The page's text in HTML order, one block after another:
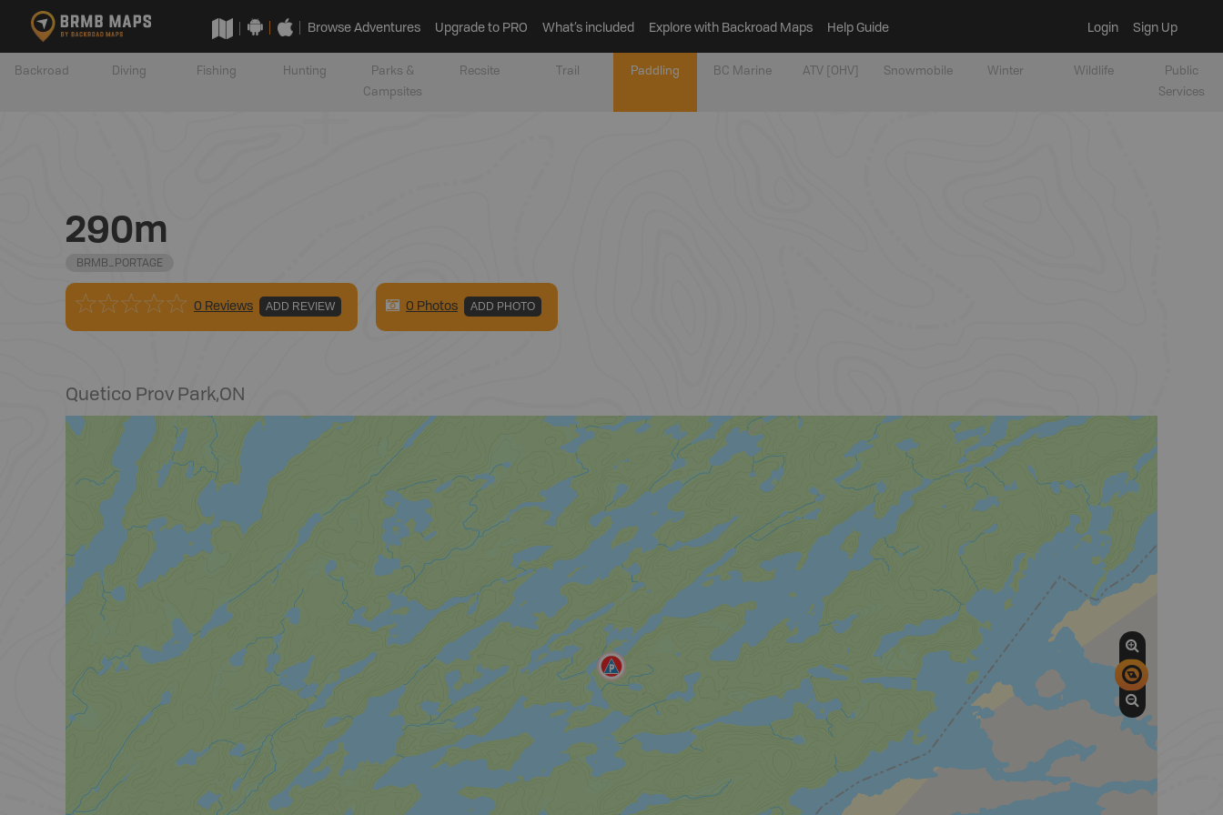
Browse Adventures Upgrade to PRO What’s included Explore with Backroad Maps Help Guide Login Sign Up
Backroad Diving Fishing Hunting
Parks &
Campsites
Recsite Trail Paddling BC Marine ATV [OHV] Snowmobile Winter Wildlife
Public
Services
290m
BRMB_PORTAGE
0 Reviews ADD REVIEW 0 Photos ADD PHOTO
Quetico Prov Park,ON